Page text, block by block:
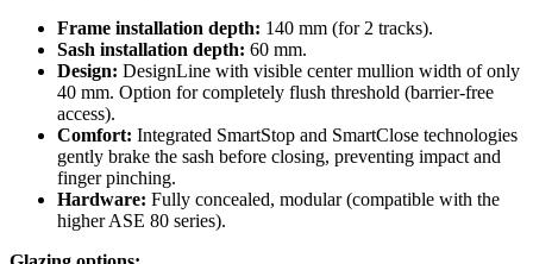
Frame installation depth: 140 mm (for 2 tracks).
Sash installation depth: 60 mm.
Design: DesignLine with visible center mullion width of only
40 mm. Option for completely flush threshold (barrier-free
access).
Comfort: Integrated SmartStop and SmartClose technologies
gently brake the sash before closing, preventing impact and
finger pinching.
Hardware: Fully concealed, modular (compatible with the
higher ASE 80 series).